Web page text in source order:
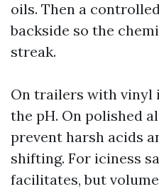
oils. Then a
backside so the
streak.
On trailers with vinyl
the pH. On polished
prevent harsh acids
shifting. For iciness
facilitates, but